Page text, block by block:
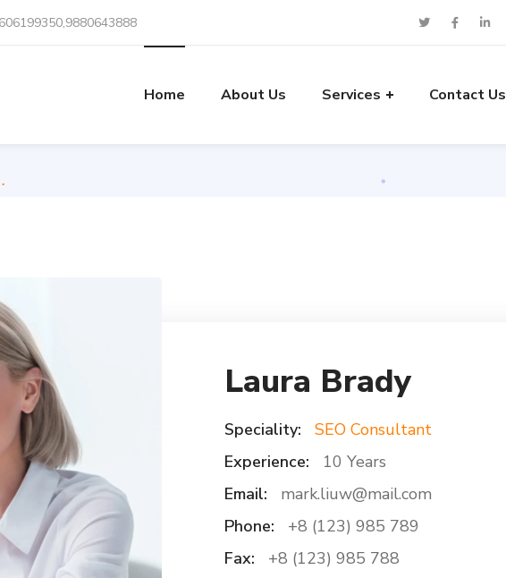
Home About Us Services Contact Us
Team
Laura Brady
Speciality:
SEO Consultant
Experience:
10 Years
Email:
mark.liuw@mail.com
Phone:
+8 (123) 985 789
Fax:
+8 (123) 985 788